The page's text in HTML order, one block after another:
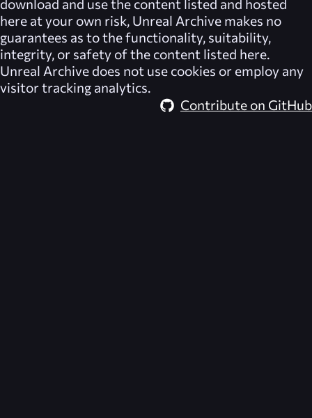
download and use the content listed and hosted
here at your own risk, Unreal Archive makes no
guarantees as to the functionality, suitability,
integrity, or safety of the content listed here.
Unreal Archive does not use cookies or employ any
visitor tracking analytics.
Contribute on GitHub